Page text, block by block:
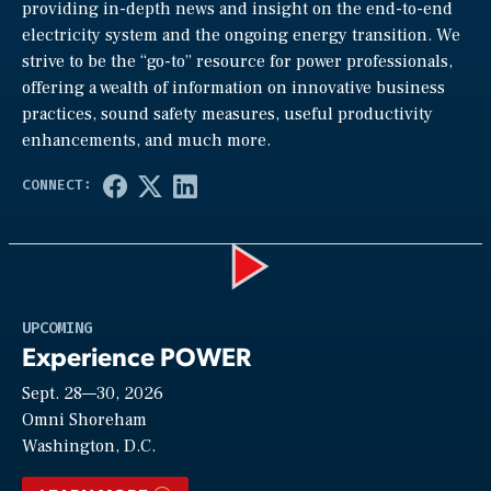
providing in-depth news and insight on the end-to-end
electricity system and the ongoing energy transition. We
strive to be the “go-to” resource for power professionals,
offering a wealth of information on innovative business
practices, sound safety measures, useful productivity
enhancements, and much more.
UPCOMING
Experience POWER
Sept. 28—30, 2026
Omni Shoreham
Washington, D.C.